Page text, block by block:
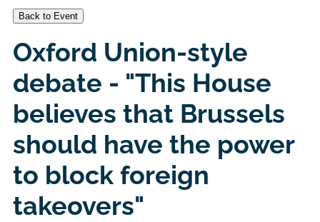
Back to Event
Oxford Union-style
debate - "This House
believes that Brussels
should have the power
to block foreign
takeovers"